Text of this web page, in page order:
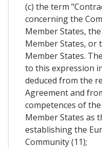
(c) the term
concerning the
Member States,
Member States, or
Member States.
to this expression
deduced from the
Agreement and
competences of
Member States as
establishing the
Community (11);